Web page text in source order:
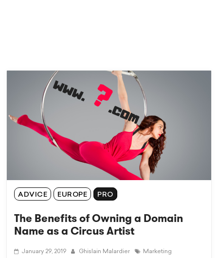
ADVICE EUROPE PRO
The Benefits of Owning a Domain
Name as a Circus Artist
January 29, 2019 Ghislain Malardier Marketing